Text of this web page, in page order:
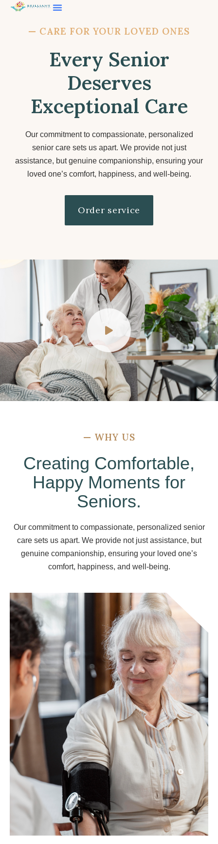
— CARE FOR YOUR LOVED ONES
Every Senior
Deserves
Exceptional Care
Our commitment to compassionate, personalized
senior care sets us apart. We provide not just
assistance, but genuine companionship, ensuring your
loved one’s comfort, happiness, and well-being.
Order service
— WHY US
Creating Comfortable,
Happy Moments for
Seniors.
Our commitment to compassionate, personalized senior
care sets us apart. We provide not just assistance, but
genuine companionship, ensuring your loved one’s
comfort, happiness, and well-being.